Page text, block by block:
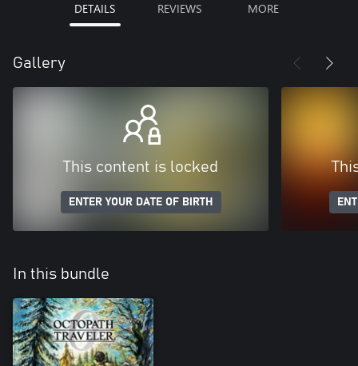
DETAILS REVIEWS MORE
Gallery
This content is locked
ENTER YOUR DATE OF BIRTH
In this bundle